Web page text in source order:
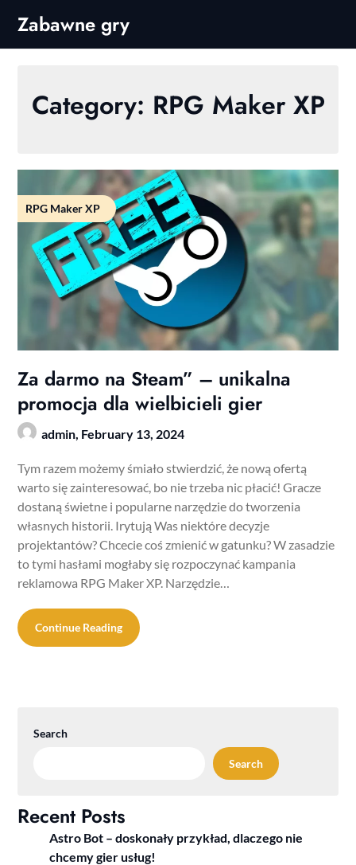
content
Zabawne gry
Category: RPG Maker XP
RPG Maker XP
Za darmo na Steam” – unikalna
promocja dla wielbicieli gier
admin, February 13, 2024
Tym razem możemy śmiało stwierdzić, że nową ofertą
warto się zainteresować, bo nie trzeba nic płacić! Gracze
dostaną świetne i popularne narzędzie do tworzenia
własnych historii. Irytują Was niektóre decyzje
projektantów? Chcecie coś zmienić w gatunku? W zasadzie
to tymi hasłami mogłaby się rozpoczynać kampania
reklamowa RPG Maker XP. Narzędzie…
Continue Reading
Search
Search
Recent Posts
Astro Bot – doskonały przykład, dlaczego nie
chcemy gier usług!